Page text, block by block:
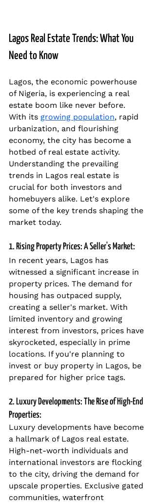
Lagos Real Estate Trends: What You
Need to Know
Lagos, the economic powerhouse
of Nigeria, is experiencing a real
estate boom like never before.
With its growing population, rapid
urbanization, and flourishing
economy, the city has become a
hotbed of real estate activity.
Understanding the prevailing
trends in Lagos real estate is
crucial for both investors and
homebuyers alike. Let's explore
some of the key trends shaping the
market today.
1. Rising Property Prices: A Seller's Market:
In recent years, Lagos has
witnessed a significant increase in
property prices. The demand for
housing has outpaced supply,
creating a seller's market. With
limited inventory and growing
interest from investors, prices have
skyrocketed, especially in prime
locations. If you're planning to
invest or buy property in Lagos, be
prepared for higher price tags.
2. Luxury Developments: The Rise of High-End
Properties:
Luxury developments have become
a hallmark of Lagos real estate.
High-net-worth individuals and
international investors are flocking
to the city, driving the demand for
upscale properties. Exclusive gated
communities, waterfront